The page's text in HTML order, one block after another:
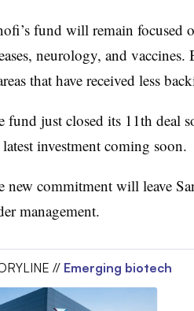
fund will remain focused
neurology, and
that have received less
fund just closed its 11th deal
investment coming soon.
new commitment will leave
management.
// Emerging biotech